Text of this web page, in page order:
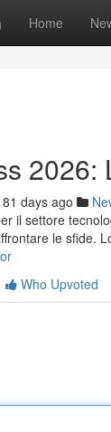
Home
2026:
81 days ago
il settore
le sfide.
Who Upvoted